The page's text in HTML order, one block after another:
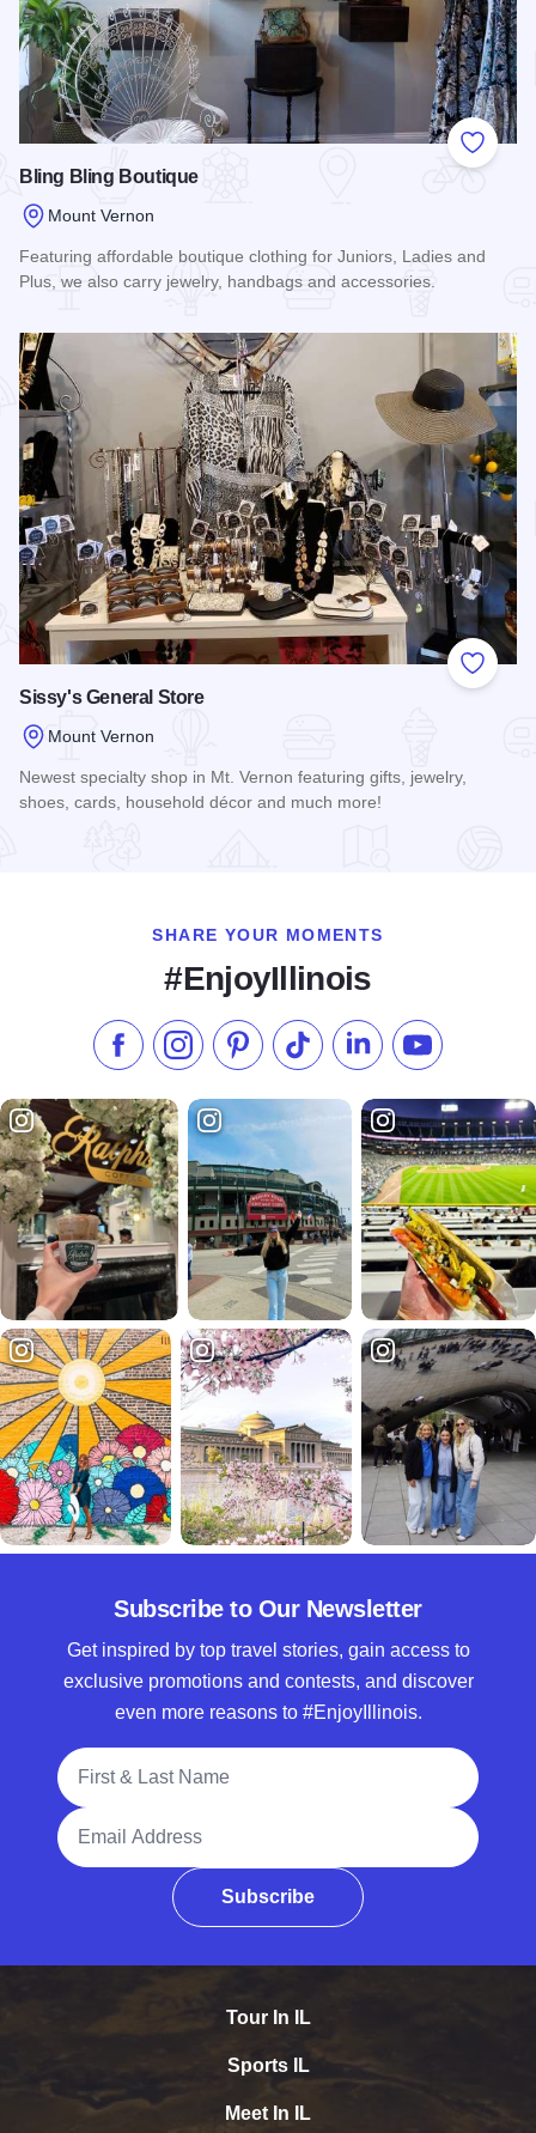
Add to
Bling Bling Boutique
Mount Vernon
Featuring affordable boutique clothing for Juniors, Ladies and
Plus, we also carry jewelry, handbags and accessories.
Add to
Sissy's General Store
Mount Vernon
Newest specialty shop in Mt. Vernon featuring gifts, jewelry,
shoes, cards, household décor and much more!
SHARE YOUR MOMENTS
#EnjoyIllinois
Like us on Facebook
Follow us on Instagram
Check our Pinterest
Follow us on TikTok
Follow us onSubscribe to
Subscribe to Our Newsletter
Get inspired by top travel stories, gain access to
exclusive promotions and contests, and discover
even more reasons to #EnjoyIllinois.
Full Name
Email Address
Subscribe
Tour In IL
Sports IL
Meet In IL